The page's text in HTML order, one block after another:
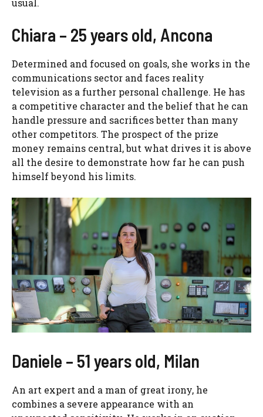
usual.
Chiara – 25 years old, Ancona
Determined and focused on goals, she works in the
communications sector and faces reality
television as a further personal challenge. He has
a competitive character and the belief that he can
handle pressure and sacrifices better than many
other competitors. The prospect of the prize
money remains central, but what drives it is above
all the desire to demonstrate how far he can push
himself beyond his limits.
Daniele – 51 years old, Milan
An art expert and a man of great irony, he
combines a severe appearance with an